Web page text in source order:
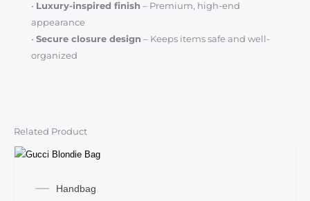
• Luxury-inspired finish – Premium, high-end
appearance
• Secure closure design – Keeps items safe and well-
organized
Related Product
Handbag